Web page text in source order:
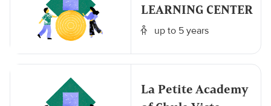
LEARNING CENTER
up to 5 years
La Petite Academy